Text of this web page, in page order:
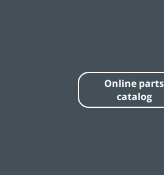
Online parts
catalog